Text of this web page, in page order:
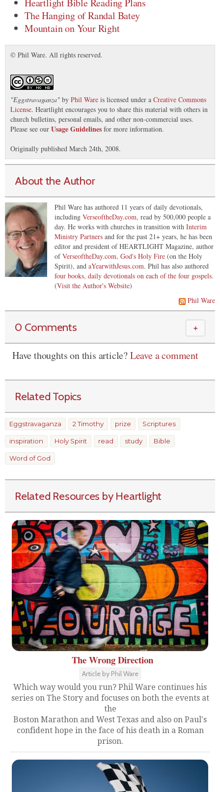
The Hanging of Randal Batey
Mountain on Your Right
© Phil Ware. All rights reserved.
"Eggstravaganza" by Phil Ware is licensed under a Creative Commons
License. Heartlight encourages you to share this material with others in
church bulletins, personal emails, and other non-commercial uses.
Please see our Usage Guidelines for more information.
Originally published March 24th, 2008.
About the Author
Phil Ware has authored 11 years of daily devotionals,
including VerseoftheDay.com, read by 500,000 people a
day. He works with churches in transition with Interim
Ministry Partners and for the past 21+ years, he has been
editor and president of HEARTLIGHT Magazine, author
ofVerseoftheDay.com, God's Holy Fire (on the Holy
Spirit), and aYearwithJesus.com. Phil has also authored
four books, daily devotionals on each of the four gospels.
(Visit the Author's Website)
Phil Ware
0 Comments ＋
Have thoughts on this article?Leave a comment
Related Topics
Eggstravaganza 2 Timothy prize Scriptures
inspiration Holy Spirit read study Bible
Word of God
Related Resources by Heartlight
The Wrong Direction
Article by Phil Ware
Which way would you run? Phil Ware continues his
series on The Story and focuses on both the events at
the
Boston Marathon and West Texas and also on Paul's
confident hope in the face of his death in a Roman
prison.